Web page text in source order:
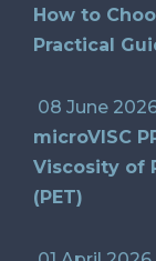
How to
Practical
08 June
microVISC
Viscosity of
(PET)